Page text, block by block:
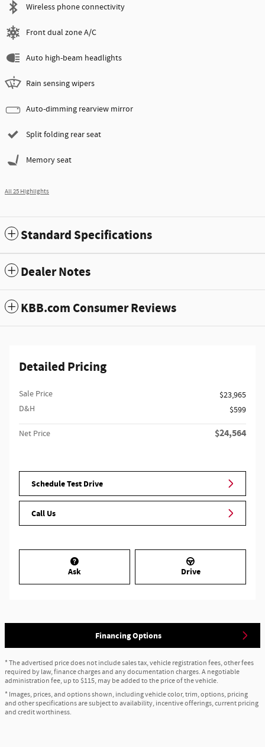
Wireless phone connectivity
Front dual zone A/C
Auto high-beam headlights
Rain sensing wipers
Auto-dimming rearview mirror
Split folding rear seat
Memory seat
All 25 Highlights
Standard Specifications
Dealer Notes
KBB.com Consumer Reviews
Detailed Pricing
Sale Price
$23,965
D&H
$599
Net Price $24,564
Schedule Test Drive
Call Us
Ask Drive
Financing Options
* The advertised price does not include sales tax, vehicle registration fees, other fees
required by law, finance charges and any documentation charges. A negotiable
administration fee, up to $115, may be added to the price of the vehicle.
* Images, prices, and options shown, including vehicle color, trim, options, pricing
and other specifications are subject to availability, incentive offerings, current pricing
and credit worthiness.